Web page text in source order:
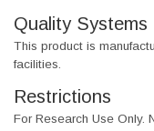
Quality Systems
This product is
facilities.
Restrictions
For Research Use Only.